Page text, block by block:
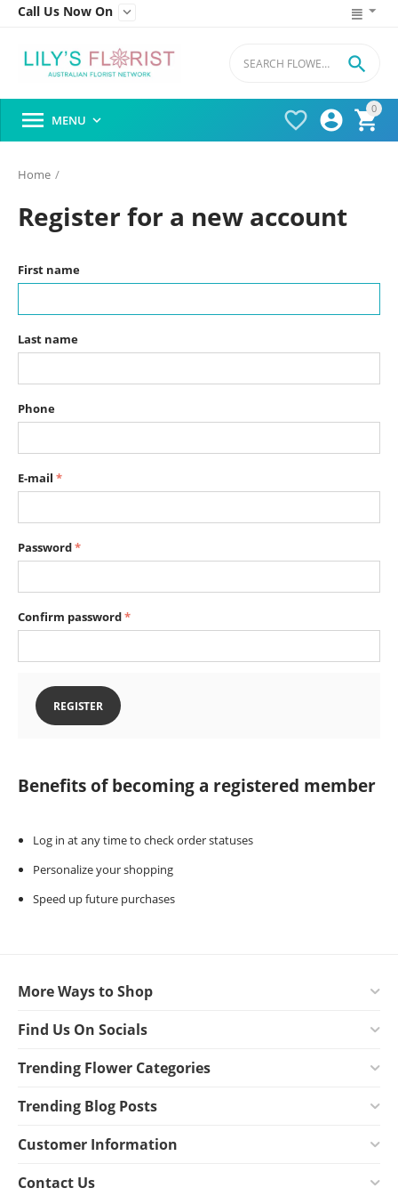
Call Us Now On 
0




 MENU 
Home /
Register for a new account
First name
Last name
Phone
E-mail
Password
Confirm password
REGISTER
Benefits of becoming a registered member
Log in at any time to check order statuses
Personalize your shopping
Speed up future purchases
More Ways to Shop
Find Us On Socials
Trending Flower Categories
Trending Blog Posts
Customer Information
Contact Us